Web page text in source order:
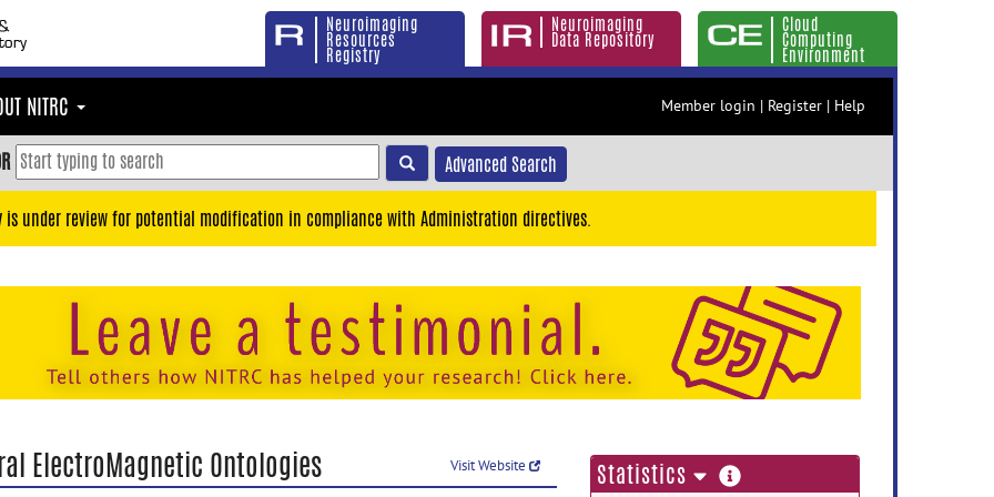
Neuroimaging
Resources
Registry
Neuroimaging
Data Repository
Cloud
Computing
Environment
NITRC Member login | Register | Help
Advanced Search
is under review for potential modification in compliance with Administration directives.
ElectroMagnetic Ontologies Visit Website Statistics more